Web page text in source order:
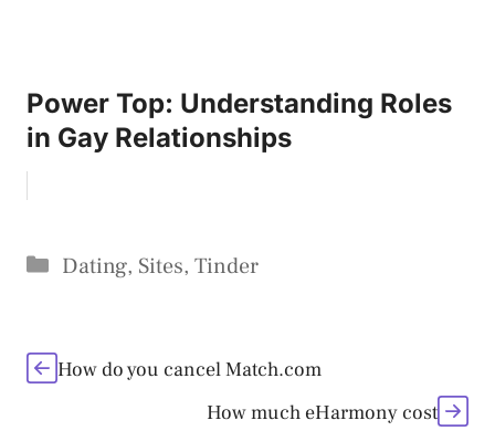
Power Top: Understanding Roles
in Gay Relationships
Categories
Dating, Sites, Tinder
How do you cancel Match.com
How much eHarmony cost